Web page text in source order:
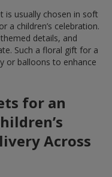
is usually chosen in soft
a children’s celebration.
details, and
Such a floral gift for a
or balloons to enhance
for an
Across